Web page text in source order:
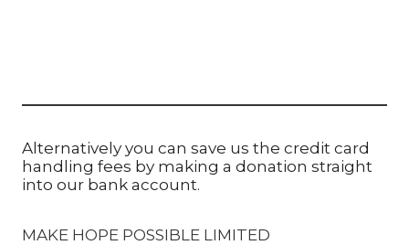
Alternatively you can save us the credit card
handling fees by making a donation straight
into our bank account.
MAKE HOPE POSSIBLE LIMITED